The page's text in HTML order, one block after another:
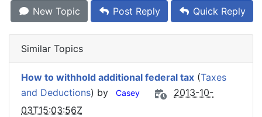
New Topic Post Reply Quick Reply
Similar Topics
How to withhold additional federal tax (Taxes
and Deductions) by Casey
2013-10-
03T15:03:56Z